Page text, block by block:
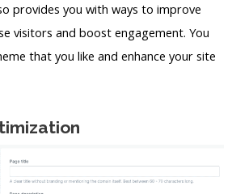
provides you with ways to improve
visitors and boost engagement. You
that you like and enhance your site